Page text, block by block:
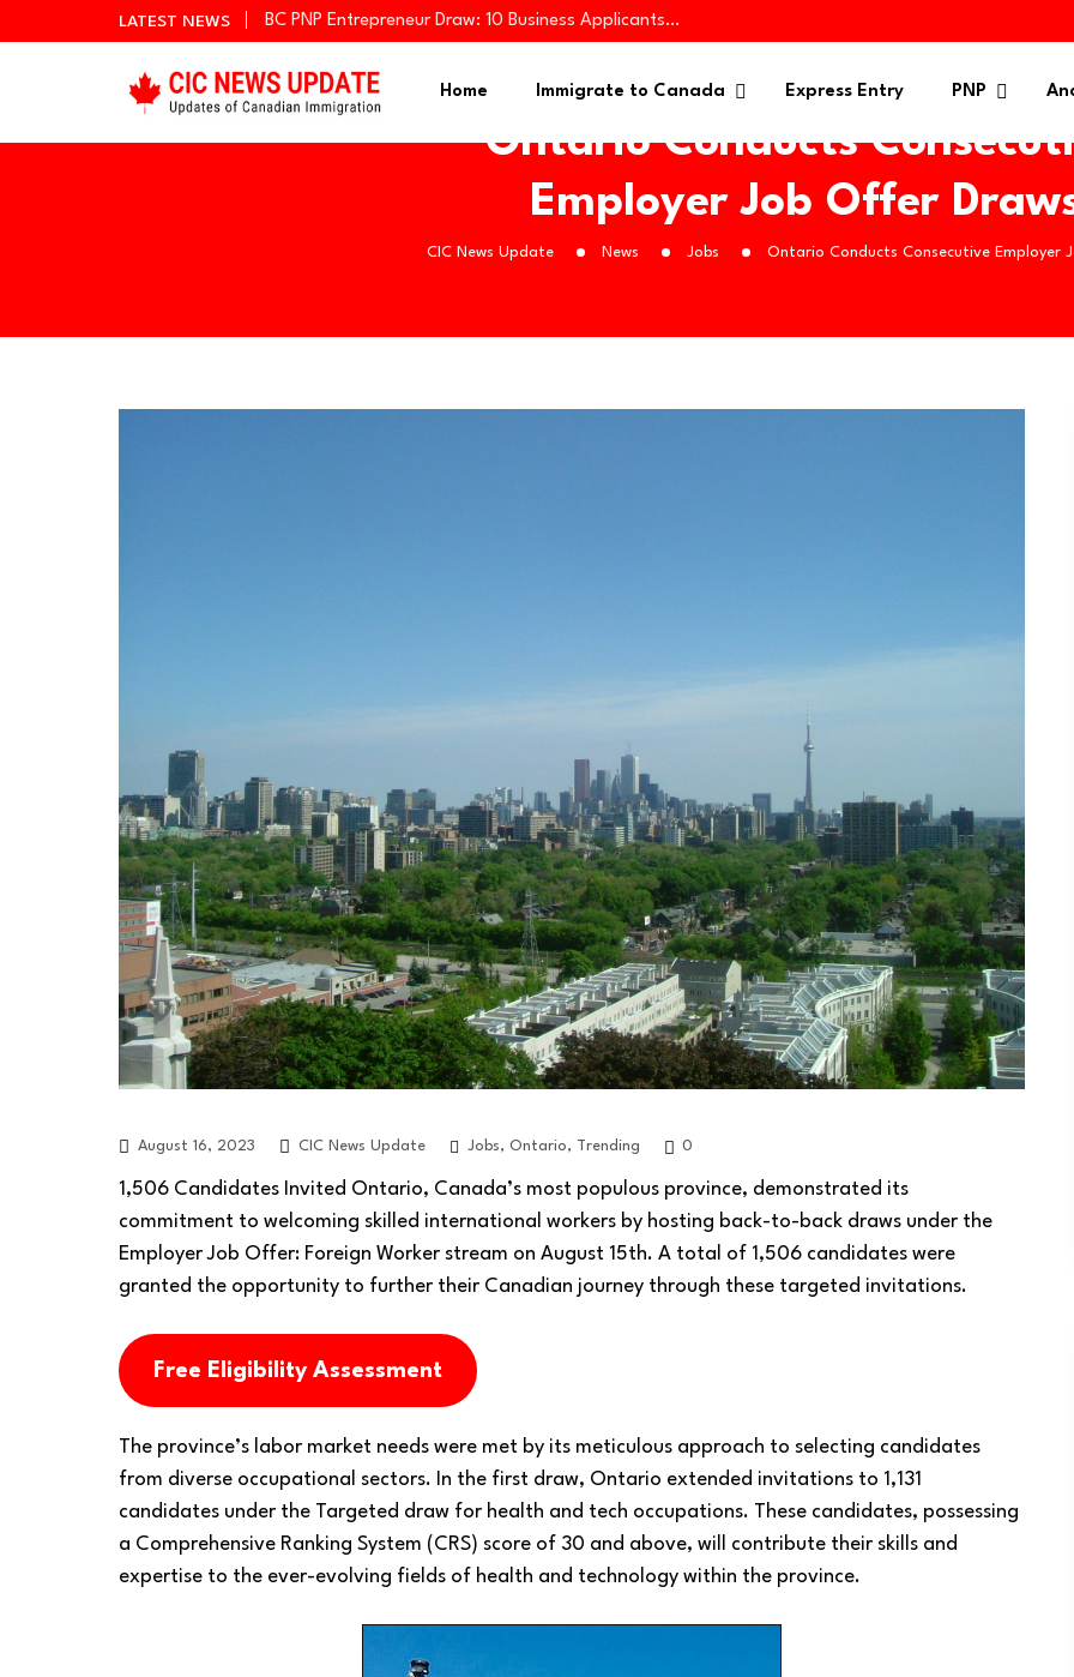
LATEST NEWS
BC PNP Entrepreneur Draw: 10 Business Applicants…
Manitoba Invites 766 Candidates in Targeted PNP…
Home Immigrate to Canada Express Entry PNP
Ontario Conducts
Employer Job Offer
CIC News Update News Jobs Ontario Conducts Consecutive Employer
August 16, 2023 CIC News Update Jobs, Ontario, Trending 0
1,506 Candidates Invited Ontario, Canada’s most populous province, demonstrated its
commitment to welcoming skilled international workers by hosting back-to-back draws under the
Employer Job Offer: Foreign Worker stream on August 15th. A total of 1,506 candidates were
granted the opportunity to further their Canadian journey through these targeted invitations.
Free Eligibility Assessment
The province’s labor market needs were met by its meticulous approach to selecting candidates
from diverse occupational sectors. In the first draw, Ontario extended invitations to 1,131
candidates under the Targeted draw for health and tech occupations. These candidates, possessing
a Comprehensive Ranking System (CRS) score of 30 and above, will contribute their skills and
expertise to the ever-evolving fields of health and technology within the province.